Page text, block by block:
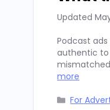
Updated
Podcast
authentic to
more
For